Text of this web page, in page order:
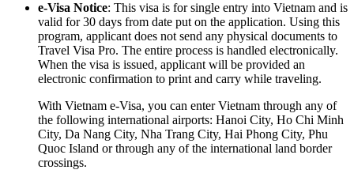
e-Visa Notice: This visa is for single entry into Vietnam and is
valid for 30 days from date put on the application. Using this
program, applicant does not send any physical documents to
Travel Visa Pro. The entire process is handled electronically.
When the visa is issued, applicant will be provided an
electronic confirmation to print and carry while traveling.
With Vietnam e-Visa, you can enter Vietnam through any of
the following international airports: Hanoi City, Ho Chi Minh
City, Da Nang City, Nha Trang City, Hai Phong City, Phu
Quoc Island or through any of the international land border
crossings.